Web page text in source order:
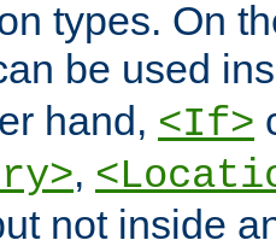
types. On
be used
hand, <If>
,
not inside